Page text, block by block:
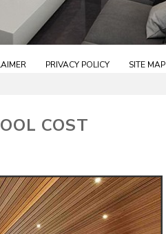
PRIVACY POLICY SITE MAP
COST